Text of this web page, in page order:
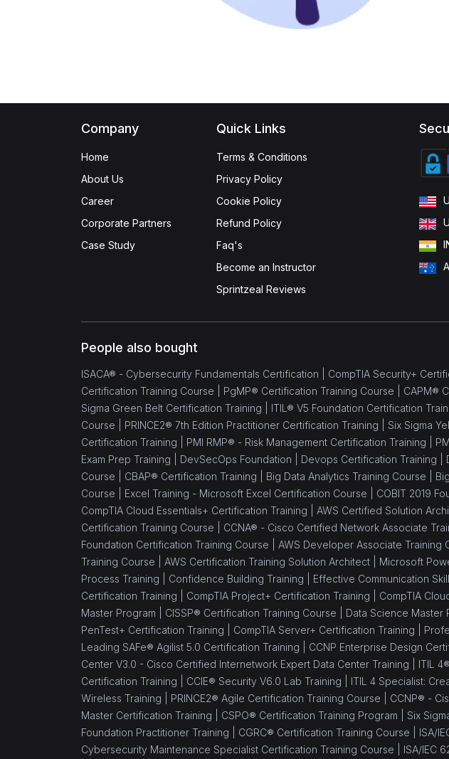
Company
Home
About Us
Career
Corporate Partners
Case Study
Quick Links
Terms & Conditions
Privacy Policy
Cookie Policy
Refund Policy
Faq's
Become an Instructor
Sprintzeal Reviews
People also bought
ISACA® - Cybersecurity Fundamentals Certification | CompTIA Security+
Certification Training Course | PgMP® Certification Training Course | CAPM®
Sigma Green Belt Certification Training | ITIL® V5 Foundation Certification
Course | PRINCE2® 7th Edition Practitioner Certification Training | Six Sigma
Certification Training | PMI RMP® - Risk Management Certification Training |
Exam Prep Training | DevSecOps Foundation | Devops Certification Training |
Course | CBAP® Certification Training | Big Data Analytics Training Course |
Course | Excel Training - Microsoft Excel Certification Course | COBIT 2019
CompTIA Cloud Essentials+ Certification Training | AWS Certified Solution
Certification Training Course | CCNA® - Cisco Certified Network Associate
Foundation Certification Training Course | AWS Developer Associate Training
Training Course | AWS Certification Training Solution Architect | Microsoft
Process Training | Confidence Building Training | Effective Communication
Certification Training | CompTIA Project+ Certification Training | CompTIA
Master Program | CISSP® Certification Training Course | Data Science Master
PenTest+ Certification Training | CompTIA Server+ Certification Training |
Leading SAFe® Agilist 5.0 Certification Training | CCNP Enterprise Design
Center V3.0 - Cisco Certified Internetwork Expert Data Center Training | ITIL
Certification Training | CCIE® Security V6.0 Lab Training | ITIL 4 Specialist:
Wireless Training | PRINCE2® Agile Certification Training Course | CCNP® -
Master Certification Training | CSPO® Certification Training Program | Six
Foundation Practitioner Training | CGRC® Certification Training Course | ISA/
Cybersecurity Maintenance Specialist Certification Training Course | ISA/IEC